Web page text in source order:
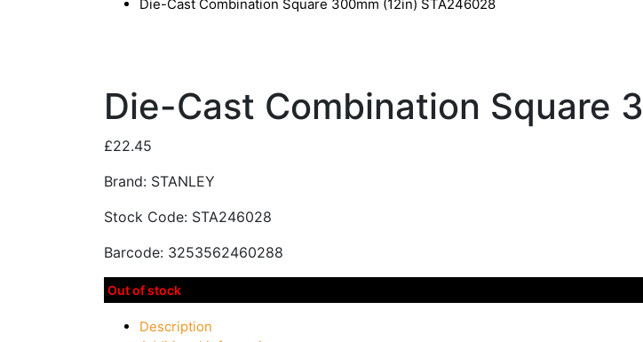
Die-Cast Combination Square 300mm (12in) STA246028
Die-Cast Combination Square
£22.45
Brand: STANLEY
Stock Code: STA246028
Barcode: 3253562460288
Out of stock
Description